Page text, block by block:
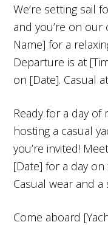
We’re setting sail
and you’re on our
Name] for a
Departure is at
on [Date]. Casual
Ready for a day of
hosting a casual
you’re invited!
[Date] for a day
Casual wear and
Come aboard